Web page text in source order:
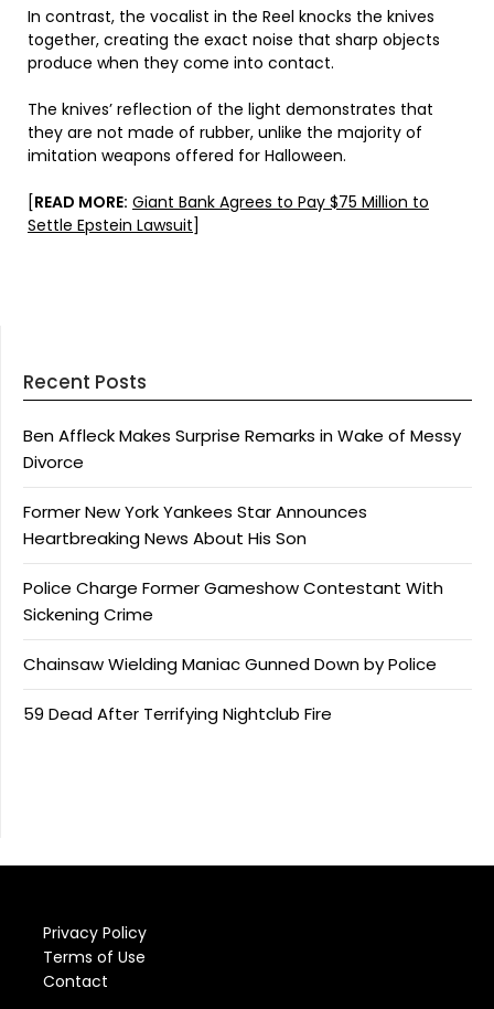
In contrast, the vocalist in the Reel knocks the knives
together, creating the exact noise that sharp objects
produce when they come into contact.
The knives’ reflection of the light demonstrates that
they are not made of rubber, unlike the majority of
imitation weapons offered for Halloween.
[READ MORE: Giant Bank Agrees to Pay $75 Million to
Settle Epstein Lawsuit]
Recent Posts
Ben Affleck Makes Surprise Remarks in Wake of Messy
Divorce
Former New York Yankees Star Announces
Heartbreaking News About His Son
Police Charge Former Gameshow Contestant With
Sickening Crime
Chainsaw Wielding Maniac Gunned Down by Police
59 Dead After Terrifying Nightclub Fire
Privacy Policy
Terms of Use
Contact